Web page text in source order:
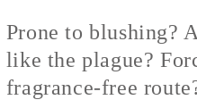
Prone to blushing?
like the plague?
fragrance-free